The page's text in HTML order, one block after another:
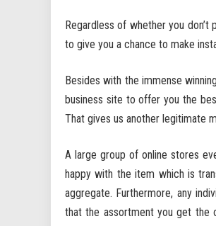
Regardless of whether you
to give you a chance to make
Besides with the immense
business site to offer you the
That gives us another legitimate
A large group of online stores
happy with the item which is
aggregate. Furthermore, any
that the assortment you get the